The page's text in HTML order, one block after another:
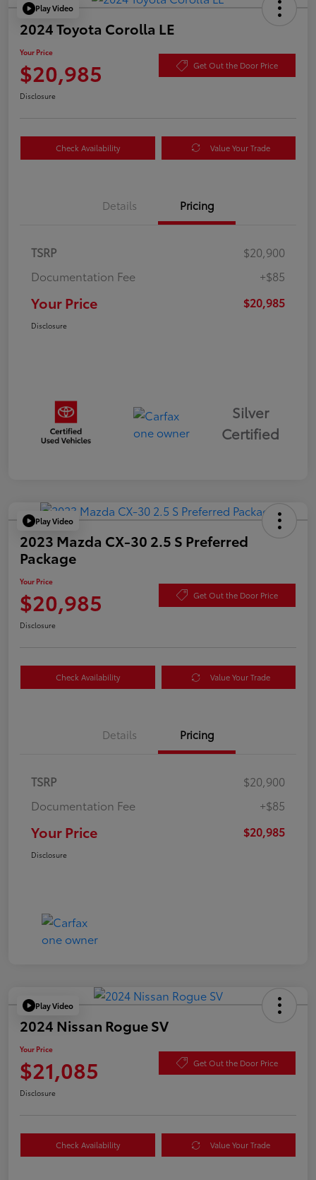
Play Video
2024 Toyota Corolla LE
Your Price
$20,985 Get Out the Door Price
Disclosure
Check Availability Value Your Trade
Details Pricing
TSRP
$20,900
Documentation Fee
+$85
Your Price $20,985
Disclosure
Silver
Certified
Play Video
2023 Mazda CX-30 2.5 S Preferred
Package
Your Price
$20,985 Get Out the Door Price
Disclosure
Check Availability Value Your Trade
Details Pricing
TSRP
$20,900
Documentation Fee
+$85
Your Price $20,985
Disclosure
Play Video
2024 Nissan Rogue SV
Your Price
$21,085 Get Out the Door Price
Disclosure
Check Availability Value Your Trade